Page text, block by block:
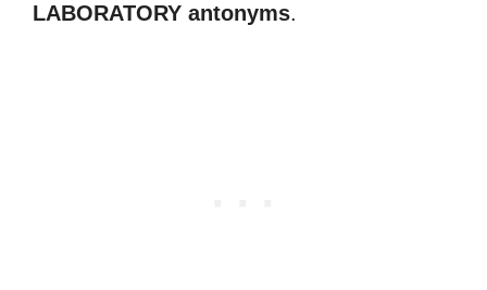
LABORATORY antonyms.